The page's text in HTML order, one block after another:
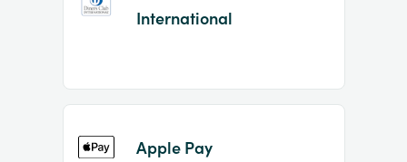
International
Apple Pay